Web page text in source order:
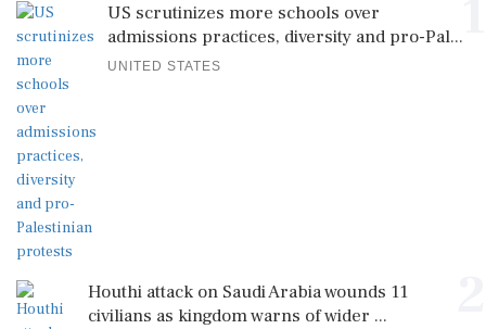
US scrutinizes more schools over
admissions practices, diversity and pro-Pal...
UNITED STATES
Houthi attack on Saudi Arabia wounds 11
civilians as kingdom warns of wider ...